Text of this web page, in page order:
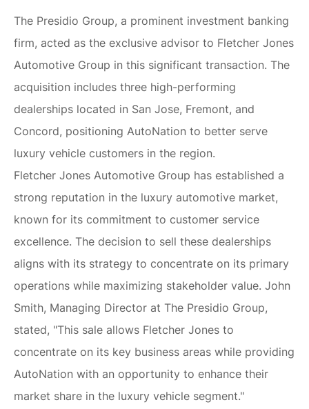
The Presidio Group, a prominent investment banking
firm, acted as the exclusive advisor to Fletcher Jones
Automotive Group in this significant transaction. The
acquisition includes three high-performing
dealerships located in San Jose, Fremont, and
Concord, positioning AutoNation to better serve
luxury vehicle customers in the region.
Fletcher Jones Automotive Group has established a
strong reputation in the luxury automotive market,
known for its commitment to customer service
excellence. The decision to sell these dealerships
aligns with its strategy to concentrate on its primary
operations while maximizing stakeholder value. John
Smith, Managing Director at The Presidio Group,
stated, "This sale allows Fletcher Jones to
concentrate on its key business areas while providing
AutoNation with an opportunity to enhance their
market share in the luxury vehicle segment."